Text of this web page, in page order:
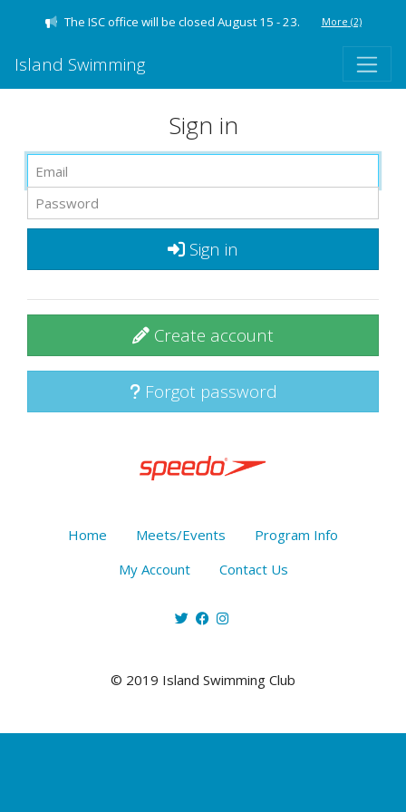
The ISC office will be closed August 15 - 23. More (2)
Island Swimming
Sign in
Sign in
Create account
Forgot password
Home Meets/Events
Program Info
My Account
Contact Us
© 2019 Island Swimming Club